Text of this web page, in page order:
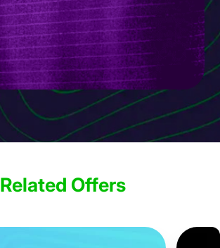
Related Offers